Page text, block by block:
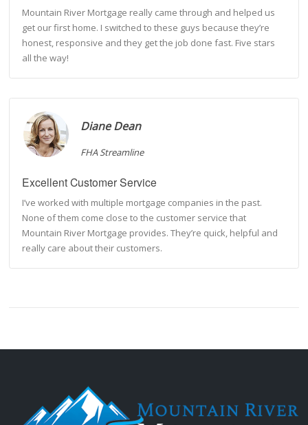
Mountain River Mortgage really came through and helped us
get our first home. I switched to these guys because they’re
honest, responsive and they get the job done fast. Five stars
all the way!
Diane Dean
FHA Streamline
Excellent Customer Service
I’ve worked with multiple mortgage companies in the past.
None of them come close to the customer service that
Mountain River Mortgage provides. They’re quick, helpful and
really care about their customers.